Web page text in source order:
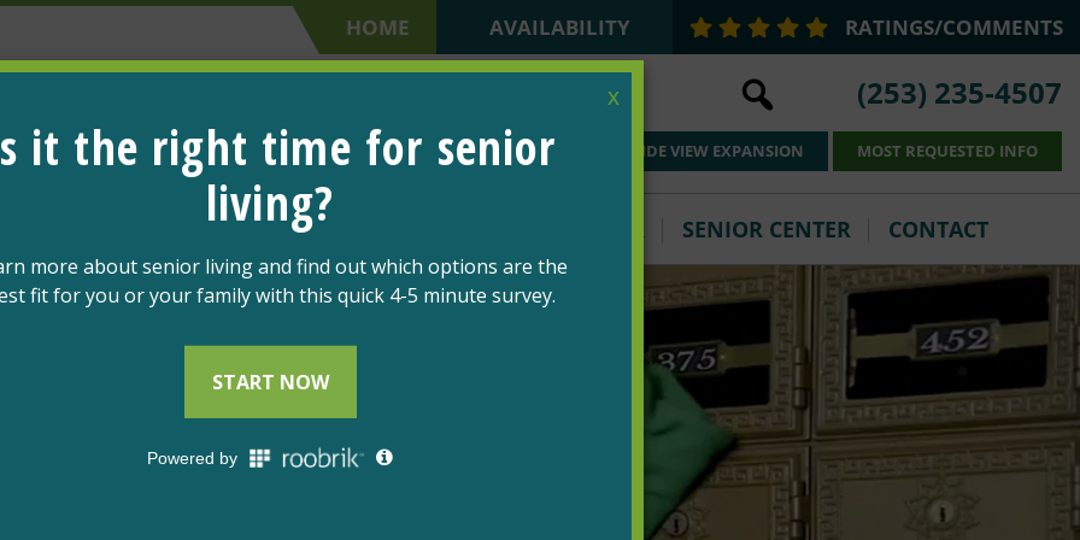
HOME AVAILABILITY RATINGS/COMMENTS
(253) 235-4507
SCHEDULE A TOUR PARKSIDE VIEW EXPANSION MOST REQUESTED INFO
LIFESTYLE COMMUNITY GIVE & VOLUNTEER SENIOR CENTER CONTACT
x